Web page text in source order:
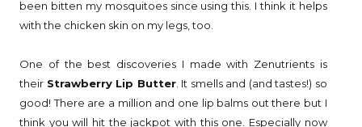
been bitten my mosquitoes since using this. I think it helps
with the chicken skin on my legs, too.
One of the best discoveries I made with Zenutrients is
their Strawberry Lip Butter. It smells and (and tastes!) so
good! There are a million and one lip balms out there but I
think you will hit the jackpot with this one. Especially now